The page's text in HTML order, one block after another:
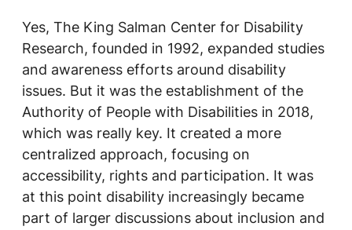
Yes, The King Salman Center for Disability
Research, founded in 1992, expanded studies
and awareness efforts around disability
issues. But it was the establishment of the
Authority of People with Disabilities in 2018,
which was really key. It created a more
centralized approach, focusing on
accessibility, rights and participation. It was
at this point disability increasingly became
part of larger discussions about inclusion and